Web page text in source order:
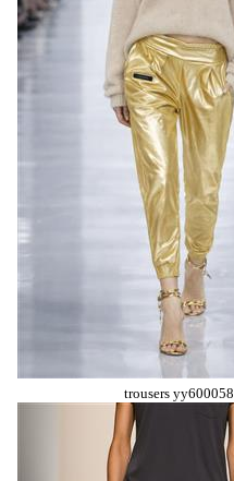
trousers yy600058